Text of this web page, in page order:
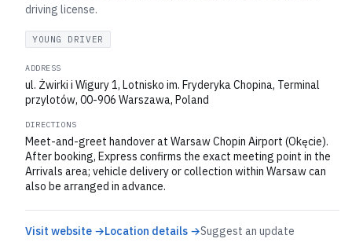
driving license.
YOUNG DRIVER
ADDRESS
ul. Żwirki i Wigury 1, Lotnisko im. Fryderyka Chopina, Terminal
przylotów, 00-906 Warszawa, Poland
DIRECTIONS
Meet-and-greet handover at Warsaw Chopin Airport (Okęcie).
After booking, Express confirms the exact meeting point in the
Arrivals area; vehicle delivery or collection within Warsaw can
also be arranged in advance.
Visit website →Location details →Suggest an update